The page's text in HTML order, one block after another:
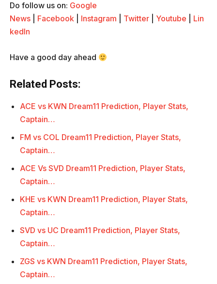
Do follow us on: Google
News
Facebook Instagram Twitter Youtube
Lin
kedIn
Have a good day ahead
Related Posts:
ACE vs KWN Dream11 Prediction, Player Stats,
Captain…
FM vs COL Dream11 Prediction, Player Stats,
Captain…
ACE Vs SVD Dream11 Prediction, Player Stats,
Captain…
KHE vs KWN Dream11 Prediction, Player Stats,
Captain…
SVD vs UC Dream11 Prediction, Player Stats,
Captain…
ZGS vs KWN Dream11 Prediction, Player Stats,
Captain…